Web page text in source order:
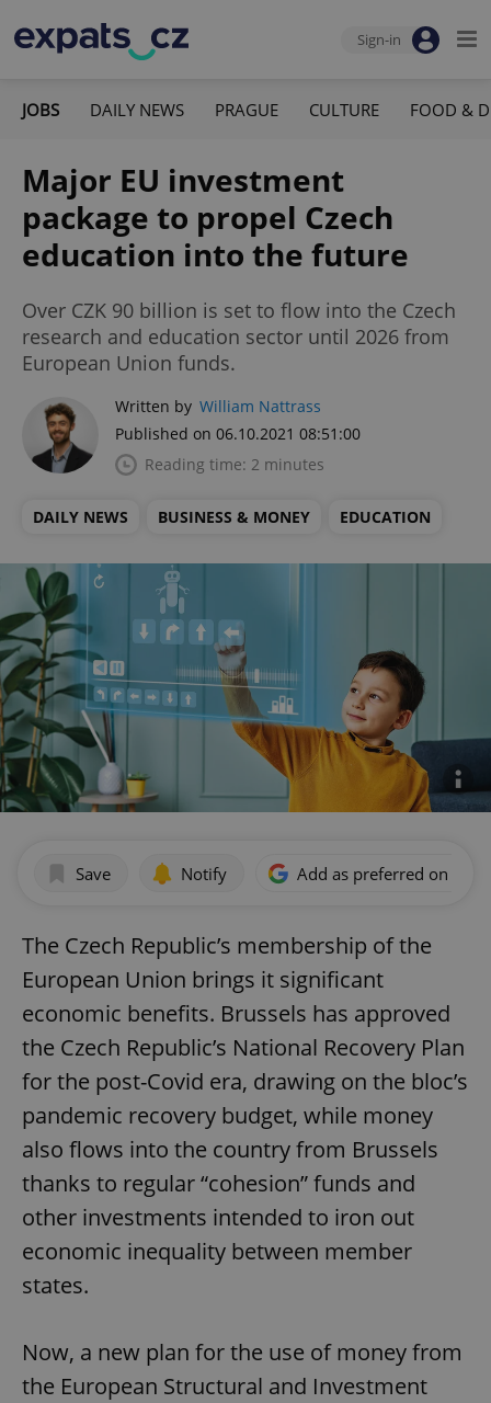
Sign-in
JOBS DAILY NEWS PRAGUE CULTURE FOOD &
Major EU investment
package to propel Czech
education into the future
Over CZK 90 billion is set to flow into the Czech
research and education sector until 2026 from
European Union funds.
Written by William Nattrass
Published on 06.10.2021 08:51:00
Reading time: 2 minutes
DAILY NEWS BUSINESS & MONEY EDUCATION
Save Notify Add as preferred on
The Czech Republic’s membership of the
European Union brings it significant
economic benefits. Brussels has approved
the Czech Republic’s National Recovery Plan
for the post-Covid era, drawing on the bloc’s
pandemic recovery budget, while money
also flows into the country from Brussels
thanks to regular “cohesion” funds and
other investments intended to iron out
economic inequality between member
states.
Now, a new plan for the use of money from
the European Structural and Investment